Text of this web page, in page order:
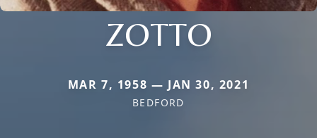
ZOTTO
MAR 7, 1958 — JAN 30, 2021
BEDFORD